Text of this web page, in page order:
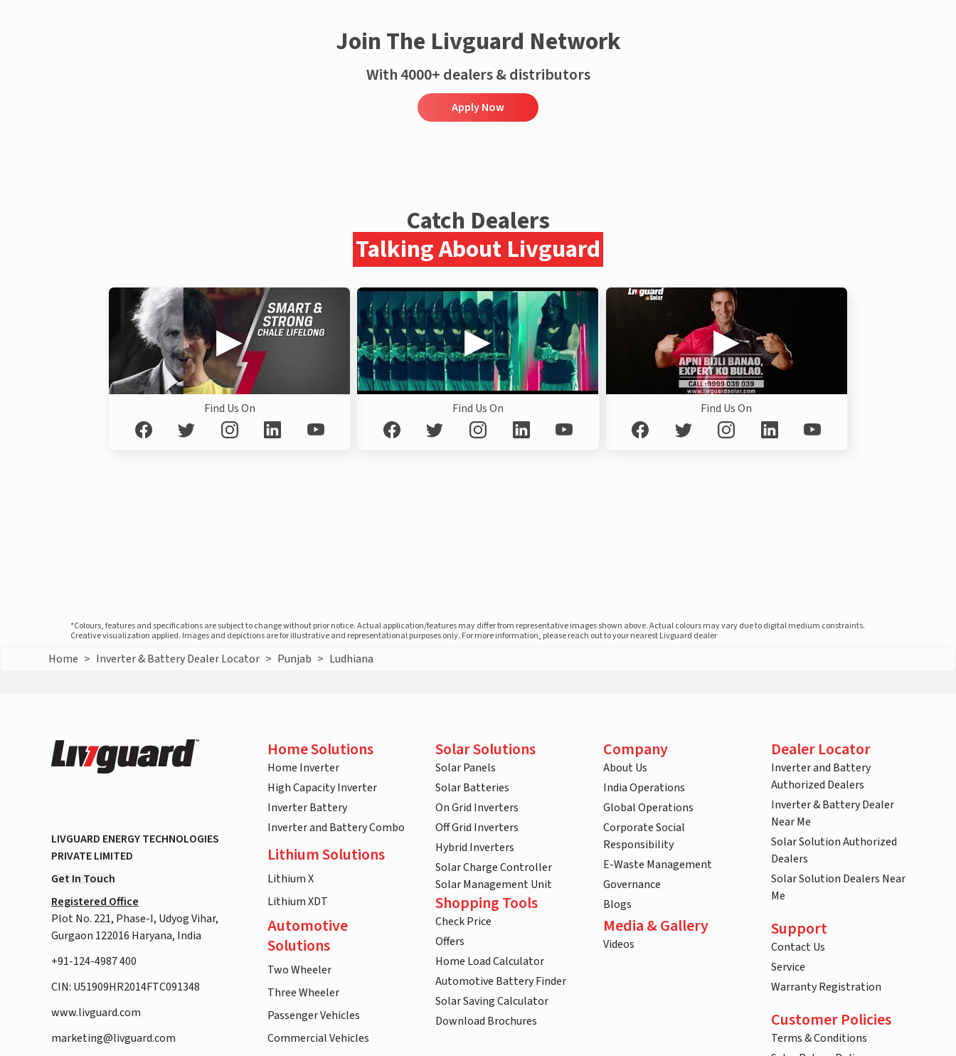
Join The Livguard Network
With 4000+ dealers & distributors
Apply Now
Catch Dealers
Talking About Livguard
Find Us On Find Us On Find Us On
*Colours, features and specifications are subject to change without prior notice. Actual application/features may differ from representative images shown above. Actual colours may vary due to digital medium constraints.
Creative visualization applied. Images and depictions are for illustrative and representational purposes only. For more information, please reach out to your nearest Livguard dealer
Home > Inverter & Battery Dealer Locator > Punjab > Ludhiana
LIVGUARD ENERGY TECHNOLOGIES
PRIVATE LIMITED
Get In Touch
Registered Office
Plot No. 221, Phase-I, Udyog Vihar,
Gurgaon 122016 Haryana, India
+91-124-4987 400
CIN: U51909HR2014FTC091348
www.livguard.com
marketing@livguard.com
Home Solutions
Home Inverter
High Capacity Inverter
Inverter Battery
Inverter and Battery Combo
Lithium Solutions
Lithium X
Lithium XDT
Automotive
Solutions
Two Wheeler
Three Wheeler
Passenger Vehicles
Commercial Vehicles
Solar Solutions
Solar Panels
Solar Batteries
On Grid Inverters
Off Grid Inverters
Hybrid Inverters
Solar Charge Controller
Solar Management Unit
Shopping Tools
Check Price
Offers
Home Load Calculator
Automotive Battery Finder
Solar Saving Calculator
Download Brochures
Company
About Us
India Operations
Global Operations
Corporate Social
Responsibility
E-Waste Management
Governance
Blogs
Media & Gallery
Videos
Dealer Locator
Inverter and Battery
Authorized Dealers
Inverter & Battery Dealer
Near Me
Solar Solution Authorized
Dealers
Solar Solution Dealers Near
Me
Support
Contact Us
Service
Warranty Registration
Customer Policies
Terms & Conditions